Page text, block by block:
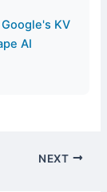
KV
AI
NEXT